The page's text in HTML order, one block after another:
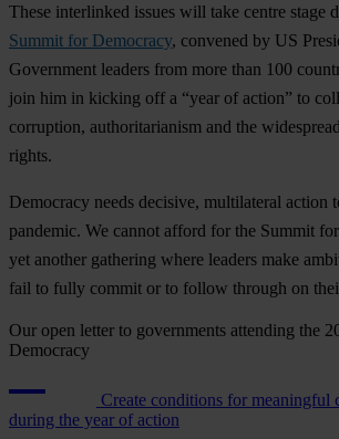
These interlinked issues will take centre stage
Summit for Democracy, convened by US
Government leaders from more than 100
join him in kicking off a “year of action” to
corruption, authoritarianism and the
rights.
Democracy needs decisive, multilateral action
pandemic. We cannot afford for the Summit
yet another gathering where leaders make
fail to fully commit or to follow through on
Our open letter to governments attending the
Democracy
Create conditions for meaningful
during the year of action